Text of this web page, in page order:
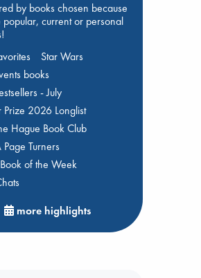
by books chosen because
popular, current or personal
Star Wars
books
- July
Prize 2026 Longlist
Hague Book Club
Turners
of the Week
more highlights